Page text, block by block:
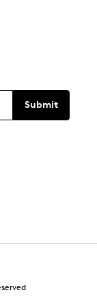
Submit